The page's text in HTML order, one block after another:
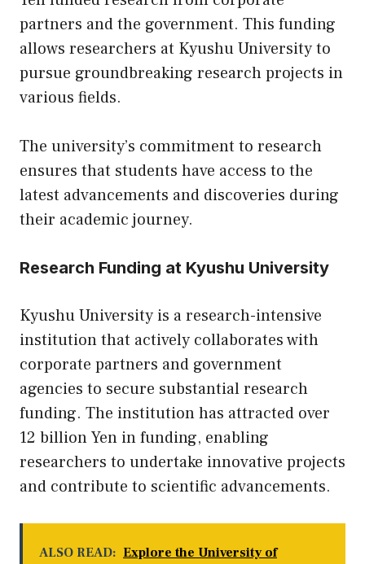
partners and the government. This funding
allows researchers at Kyushu University to
pursue groundbreaking research projects in
various fields.
The university’s commitment to research
ensures that students have access to the
latest advancements and discoveries during
their academic journey.
Research Funding at Kyushu University
Kyushu University is a research-intensive
institution that actively collaborates with
corporate partners and government
agencies to secure substantial research
funding. The institution has attracted over
12 billion Yen in funding, enabling
researchers to undertake innovative projects
and contribute to scientific advancements.
ALSO READ: Explore the University of